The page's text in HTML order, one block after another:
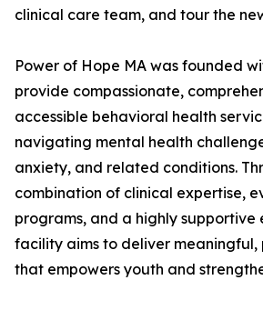
clinical care team, and tour the
Power of Hope MA was founded
provide compassionate,
accessible behavioral health
navigating mental health
anxiety, and related conditions.
combination of clinical expertise,
programs, and a highly supportive
facility aims to deliver meaningful,
that empowers youth and